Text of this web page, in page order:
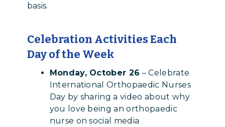
basis.
Celebration Activities Each
Day of the Week
Monday, October 26 – Celebrate
International Orthopaedic Nurses
Day by sharing a video about why
you love being an orthopaedic
nurse on social media